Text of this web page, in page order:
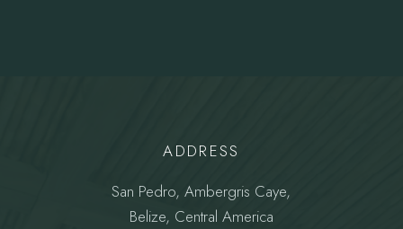
ADDRESS
San Pedro, Ambergris Caye,
Belize, Central America